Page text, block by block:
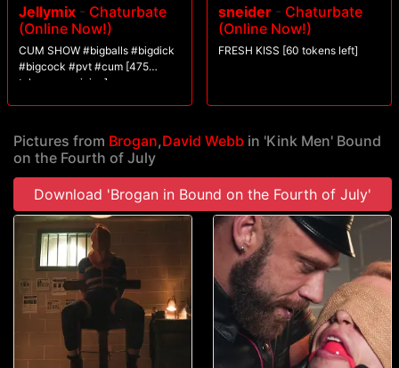
old school and unloads on the suspect with the flogger before sewing
him up in tight rope bondage for a good ol? fashioned fourth of July ass-
fucking. In the end, will Brogan keep America safe, or will the terrorists
get to cum?
Jellymix - Chaturbate
(Online Now!)
CUM SHOW #bigballs #bigdick
#bigcock #pvt #cum [475
tokens remaining]
sneider - Chaturbate
(Online Now!)
FRESH KISS [60 tokens left]
Pictures from Brogan,David Webb in 'Kink Men' Bound
on the Fourth of July
Download 'Brogan in Bound on the Fourth of July'